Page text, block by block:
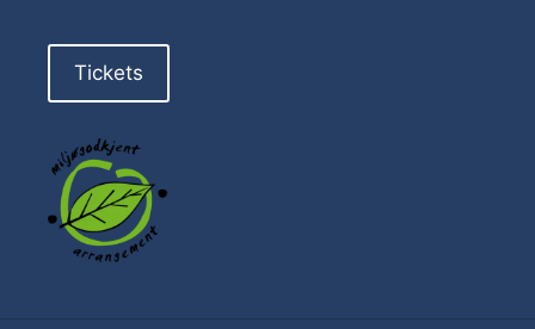
Tickets